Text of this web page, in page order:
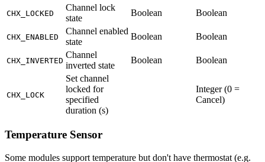
CHX_LOCKED
Channel lock
state
Boolean Boolean
CHX_ENABLED
Channel enabled
state
Boolean Boolean
CHX_INVERTED
Channel
inverted state
Boolean Boolean
CHX_LOCK
Set channel
locked for
specified
duration (s)
Integer (0 =
Cancel)
Temperature Sensor
Some modules support temperature but don't have thermostat (e.g.